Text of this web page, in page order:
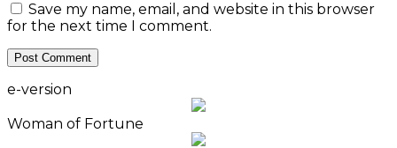
Save my name, email, and website in this browser
for the next time I comment.
e-version
Woman of Fortune